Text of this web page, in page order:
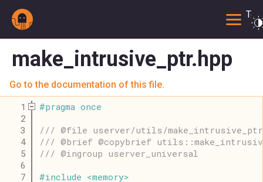
make_intrusive_ptr.hpp
Go to the documentation of this file.
    1
#pragma once
    2
    3
/// @file userver/utils/
    4
/// @brief @copybrief
    5
/// @ingroup userver_universal
    6
    7
#include <memory>